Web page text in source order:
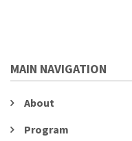
MAIN NAVIGATION
About
Program